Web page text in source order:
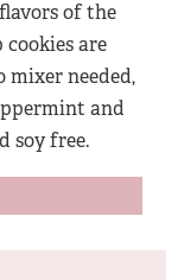
of the
cookies are
mixer needed,
and
soy free.